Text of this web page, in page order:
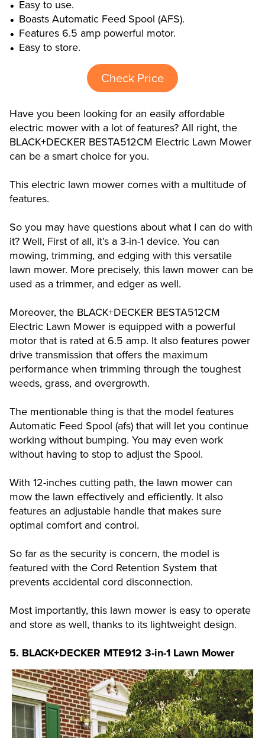
Easy to use.
Boasts Automatic Feed Spool (AFS).
Features 6.5 amp powerful motor.
Easy to store.
Check Price
Have you been looking for an easily affordable
electric mower with a lot of features? All right, the
BLACK+DECKER BESTA512CM Electric Lawn Mower
can be a smart choice for you.
This electric lawn mower comes with a multitude of
features.
So you may have questions about what I can do with
it? Well, First of all, it’s a 3-in-1 device. You can
mowing, trimming, and edging with this versatile
lawn mower. More precisely, this lawn mower can be
used as a trimmer, and edger as well.
Moreover, the BLACK+DECKER BESTA512CM
Electric Lawn Mower is equipped with a powerful
motor that is rated at 6.5 amp. It also features power
drive transmission that offers the maximum
performance when trimming through the toughest
weeds, grass, and overgrowth.
The mentionable thing is that the model features
Automatic Feed Spool (afs) that will let you continue
working without bumping. You may even work
without having to stop to adjust the Spool.
With 12-inches cutting path, the lawn mower can
mow the lawn effectively and efficiently. It also
features an adjustable handle that makes sure
optimal comfort and control.
So far as the security is concern, the model is
featured with the Cord Retention System that
prevents accidental cord disconnection.
Most importantly, this lawn mower is easy to operate
and store as well, thanks to its lightweight design.
5. BLACK+DECKER MTE912 3-in-1 Lawn Mower